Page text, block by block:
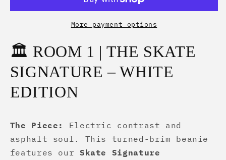
White
White
Edition
More payment options
🏛️ ROOM 1 | THE SKATE
SIGNATURE – WHITE
EDITION
The Piece:
Electric contrast and
asphalt soul. This turned-brim beanie
features our Skate Signature